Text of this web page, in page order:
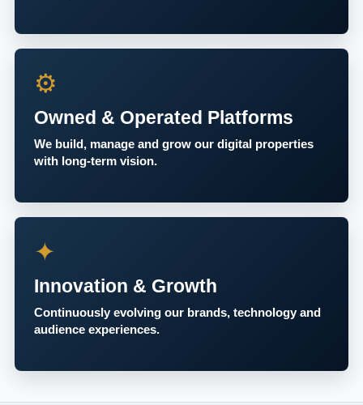
⚙
Owned & Operated Platforms
We build, manage and grow our digital properties
with long-term vision.
✦
Innovation & Growth
Continuously evolving our brands, technology and
audience experiences.